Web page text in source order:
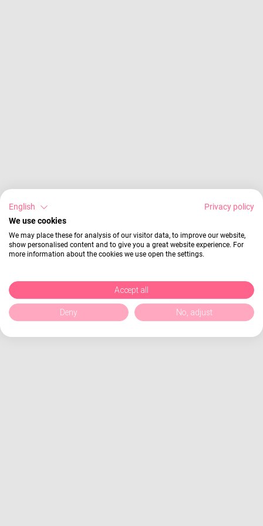
English
Privacy policy
We use cookies
We may place these for analysis of our visitor data, to improve our website,
show personalised content and to give you a great website experience. For
more information about the cookies we use open the settings.
Accept all
Deny No, adjust